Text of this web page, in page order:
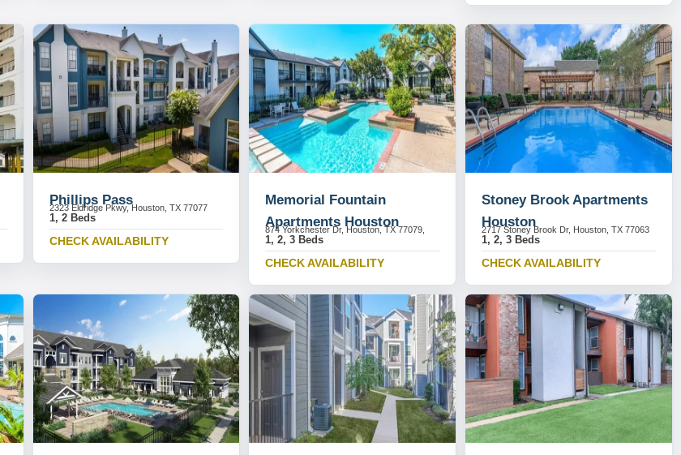
Phillips Pass
2323 Eldridge Pkwy, Houston, TX 77077
1, 2 Beds
CHECK AVAILABILITY
Memorial Fountain
Apartments Houston
874 Yorkchester Dr, Houston, TX 77079,
1, 2, 3 Beds
CHECK AVAILABILITY
Stoney Brook Apartments
Houston
2717 Stoney Brook Dr, Houston, TX 77063
1, 2, 3 Beds
CHECK AVAILABILITY